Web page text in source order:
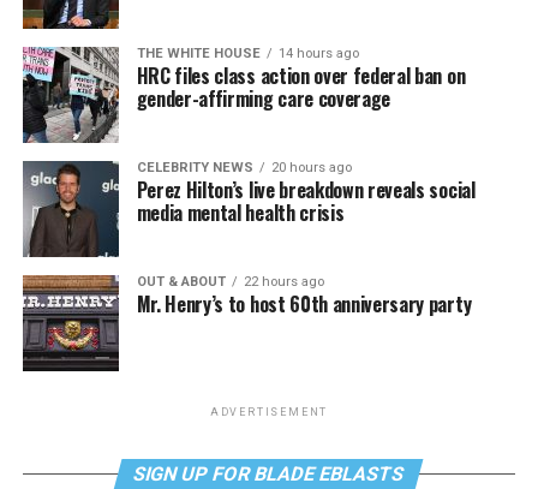
THE WHITE HOUSE 14 hours ago
HRC files class action over federal ban on
gender-affirming care coverage
CELEBRITY NEWS 20 hours ago
Perez Hilton’s live breakdown reveals social
media mental health crisis
OUT & ABOUT 22 hours ago
Mr. Henry’s to host 60th anniversary party
ADVERTISEMENT
SIGN UP FOR BLADE EBLASTS